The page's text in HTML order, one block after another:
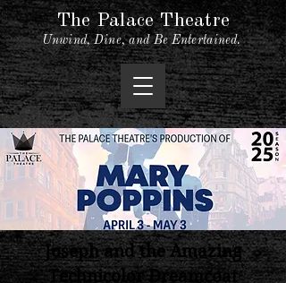
The Palace Theatre
Unwind, Dine, and Be Entertained.
Joseph and the Amazing
Technicolor Dreamcoat